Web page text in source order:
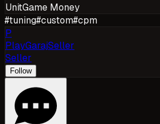
UnitGame Money
#tuning#custom#cpm
P
PlayGarajSeller
Seller
Follow